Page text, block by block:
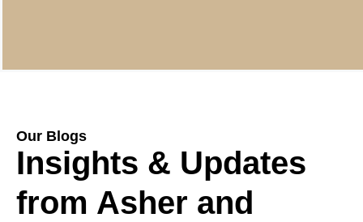
Our Blogs
Insights & Updates
from Asher and